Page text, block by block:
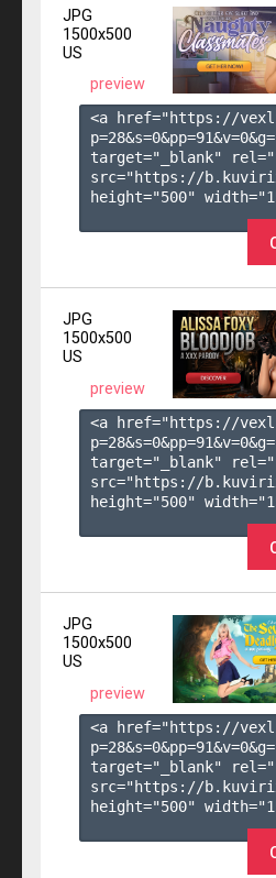
JPG
1500x500
US
preview
<a href="https://
p=28&s=0&pp=91&v=0&g=
target="_blank"
src="https://
height="500"
JPG
1500x500
US
preview
<a href="https://
p=28&s=0&pp=91&v=0&g=
target="_blank"
src="https://
height="500"
JPG
1500x500
US
preview
<a href="https://
p=28&s=0&pp=91&v=0&g=
target="_blank"
src="https://
height="500"